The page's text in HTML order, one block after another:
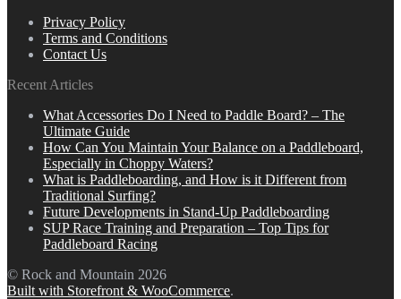
Privacy Policy
Terms and Conditions
Contact Us
Recent Articles
What Accessories Do I Need to Paddle Board? – The
Ultimate Guide
How Can You Maintain Your Balance on a Paddleboard,
Especially in Choppy Waters?
What is Paddleboarding, and How is it Different from
Traditional Surfing?
Future Developments in Stand-Up Paddleboarding
SUP Race Training and Preparation – Top Tips for
Paddleboard Racing
© Rock and Mountain 2026
Built with Storefront & WooCommerce.